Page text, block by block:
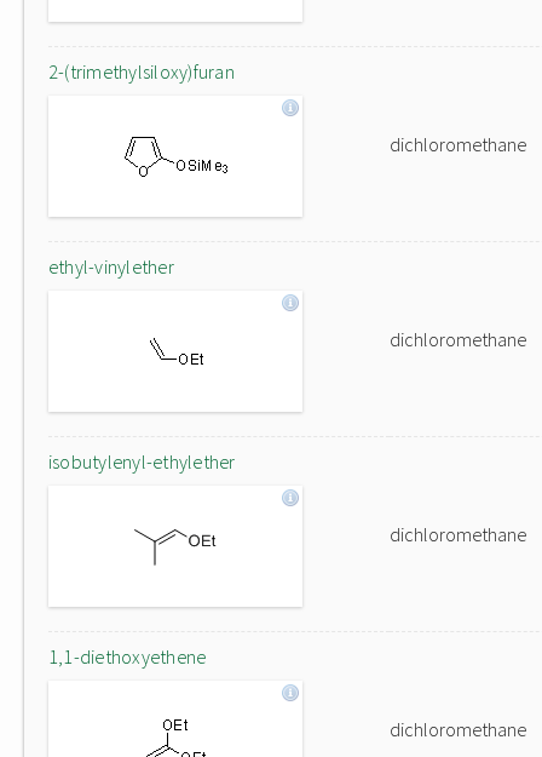
2-(trimethylsiloxy)furan
dichloromethane
ethyl-vinylether
dichloromethane
isobutylenyl-ethylether
dichloromethane
1,1-diethoxyethene
dichloromethane